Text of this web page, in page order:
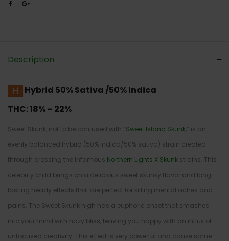
Description
Hybrid 50% Sativa /50% Indica
THC:18% – 22%
Sweet Skunk, not to be confused with “Sweet Island Skunk,” is an
evenly balanced hybrid (50% indica/50% sativa) strain created
through crossing the infamous Northern Lights X Skunk strains. This
celebrity child brings on a delicious sweet skunky flavor and long-
lasting heady effects that are perfect for killing mental aches and
pains. The Sweet Skunk high has a euphoric onset that smashes
into your mind with hazy bliss, leaving you happy with an influx of
unfocused creativity. This effect is very powerful and cause some